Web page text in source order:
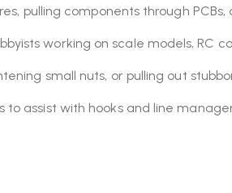
pulling components through
working on scale models, RC
small nuts, or pulling out
assist with hooks and line